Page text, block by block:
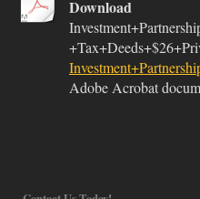
Download
Adobe Acrobat